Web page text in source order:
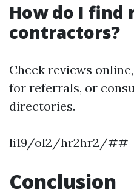
How do I find
contractors?
Check reviews
for referrals, or
directories.
li19/ol2/hr2hr2/##
Conclusion